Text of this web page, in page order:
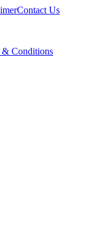
Contact Us
& Conditions